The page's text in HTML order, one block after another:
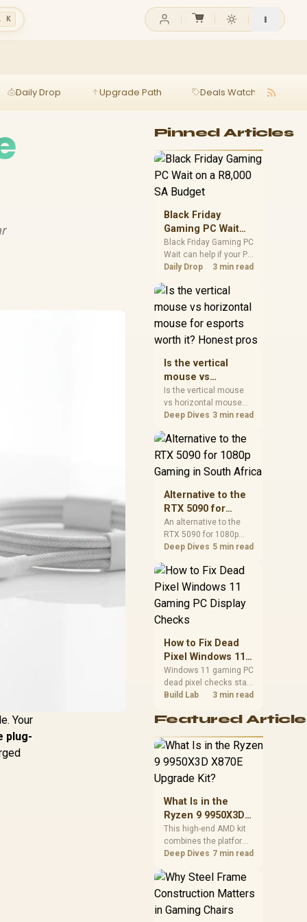
K
Daily Drop Upgrade Path Deals Watch
Your
plug-
Pinned Articles
Black Friday
Gaming PC Wait
on a R8,000 SA
Budget
Black Friday Gaming PC
Wait can help if your PC
need is flexible. On a
compare deal risk,
component balance,
warranty, and timing
before waiting.
Daily Drop 3 min read
Is the vertical
mouse vs
horizontal mouse
for esports worth
it? Honest pros
Is the vertical mouse
vs horizontal mouse
needs a workload-first
buyers, judge real
performance, platform
fit, warranty path, power
needs, and upgrade
timing before choosing
Deep Dives 3 min read
Alternative to the
RTX 5090 for
1080p Gaming in
South Africa
An alternative to the
RTX 5090 for 1080p
gaming should match
excess headroom.
Compare SA-friendly
needs, and upgrade
priorities before
card for your rig. Keep
heat and fit in view.
Deep Dives 5 min read
How to Fix Dead
Pixel Windows 11
Gaming PC Display
Checks
Windows 11 gaming PC
dead pixel checks start
with a pixel test and
how to fix dead pixel
guide helps SA gamers
test cables, settings,
warranty-safe next
Build Lab 3 min read
Featured
What Is in the
Ryzen 9 9950X3D
X870E Upgrade
Kit?
This high-end AMD kit
combines the platform
parts that define CPU
and cooling, while the
remaining PC still
hardware. Its 9950X3D
Deep Dives 7 min read